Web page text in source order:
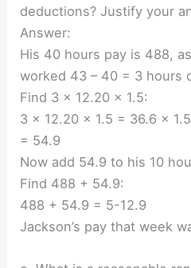
deductions? Justify your
Answer:
His 40 hours pay is 488,
worked 43 – 40 = 3 hours
Find 3 × 12.20 × 1.5:
3 × 12.20 × 1.5 = 36.6 × 1.5
= 54.9
Now add 54.9 to his 10
Find 488 + 54.9:
488 + 54.9 = 5-12.9
Jackson’s pay that week